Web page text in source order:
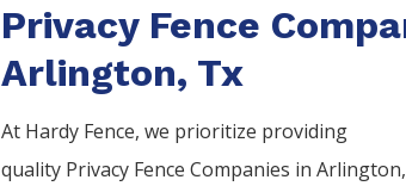
Privacy Fence
Arlington, Tx
At Hardy Fence, we prioritize providing
quality Privacy Fence Companies in Arlington